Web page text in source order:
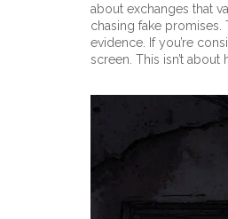
about exchanges that
chasing fake promises.
evidence. If you’re
screen. This isn’t